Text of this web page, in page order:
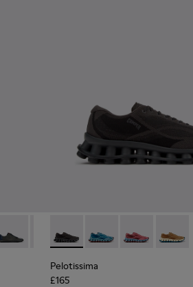
for Men.
Shoes for Men.
010
- K101114-009
Twins - K101114-008
Twins - K101114-007
Twins - K101114-006
Twins -
Pelotissima - K101109-006 -
Pelotissima -Pelotissima -
Pelotissima
£165